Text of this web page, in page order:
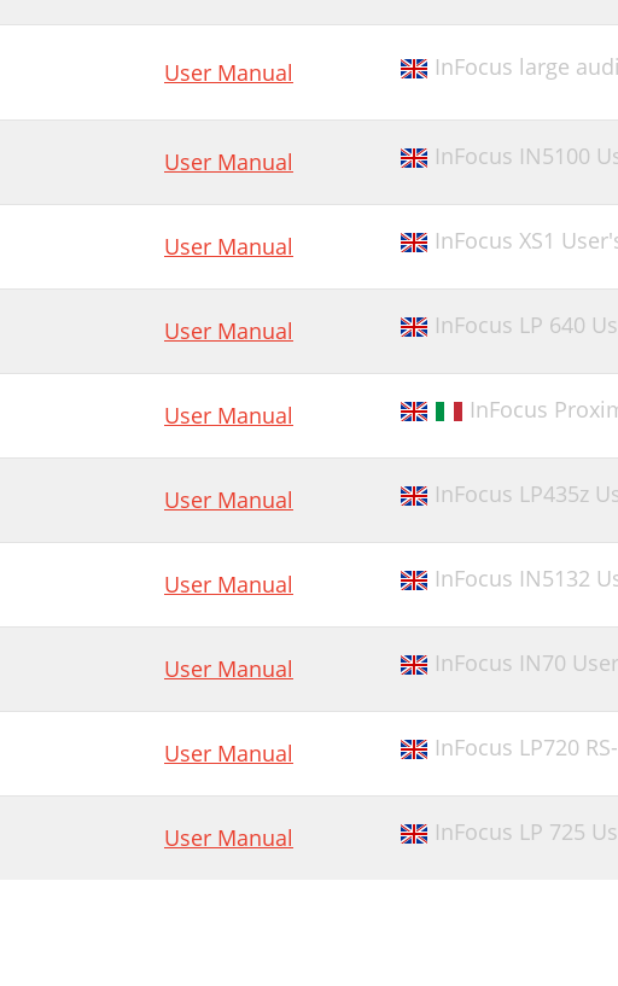
User Manual InFocus large
User Manual InFocus IN5100
User Manual InFocus XS1
User Manual InFocus LP 640
User Manual InFocus
User Manual InFocus LP435z
User Manual InFocus IN5132
User Manual InFocus IN70
User Manual InFocus LP720
User Manual InFocus LP 725